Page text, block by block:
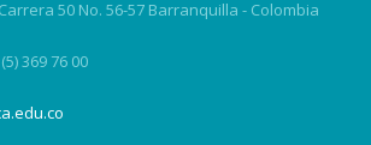
50 No. 56-57 Barranquilla - Colombia
369 76 00